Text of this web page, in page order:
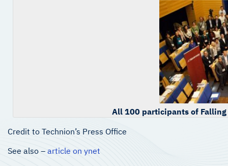
All 100 participants of
Credit to Technion’s Press Office
See also – article on ynet